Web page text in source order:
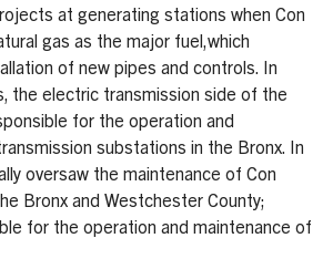
at generating stations when Con
gas as the major fuel,which
of new pipes and controls. In
the electric transmission side of the
for the operation and
substations in the Bronx. In
oversaw the maintenance of Con
Bronx and Westchester County;
for the operation and maintenance of